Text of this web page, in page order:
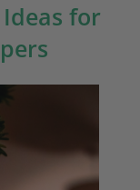
for